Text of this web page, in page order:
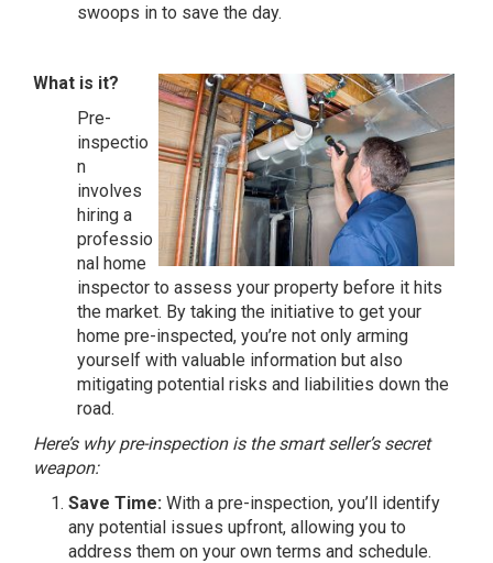
swoops in to save the day.
What is it?
Pre-
inspectio
n
involves
hiring a
professio
nal home
inspector to assess your property before it hits
the market. By taking the initiative to get your
home pre-inspected, you’re not only arming
yourself with valuable information but also
mitigating potential risks and liabilities down the
road.
Here’s why pre-inspection is the smart seller’s secret
weapon:
Save Time: With a pre-inspection, you’ll identify
any potential issues upfront, allowing you to
address them on your own terms and schedule.